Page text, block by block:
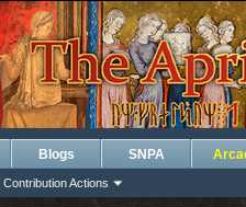
Contribution Actions
Blogs SNPA